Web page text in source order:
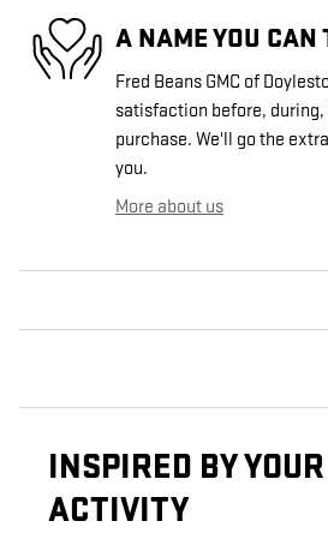
A NAME YOU CAN
Fred Beans GMC of
satisfaction before,
purchase. We'll go the
you.
More about us
INSPIRED BY
ACTIVITY